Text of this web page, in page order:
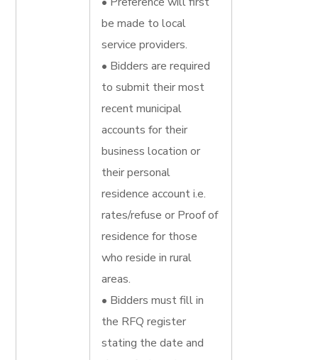
be made to local
service providers.
• Bidders are required
to submit their most
recent municipal
accounts for their
business location or
their personal
residence account i.e.
rates/refuse or Proof of
residence for those
who reside in rural
areas.
• Bidders must fill in
the RFQ register
stating the date and